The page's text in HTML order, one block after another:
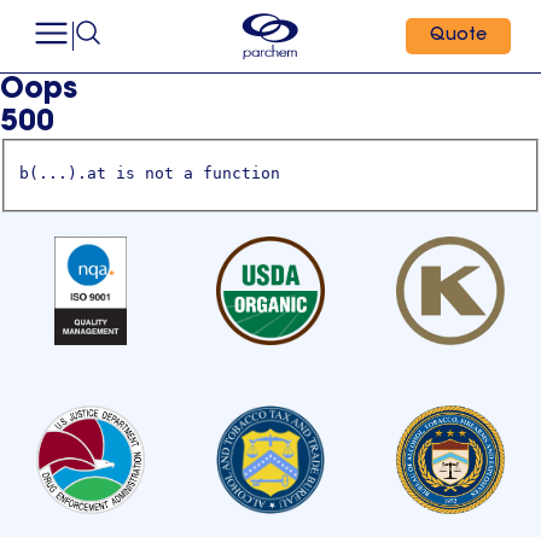
Quote
Oops
500
b(...).at is not a function